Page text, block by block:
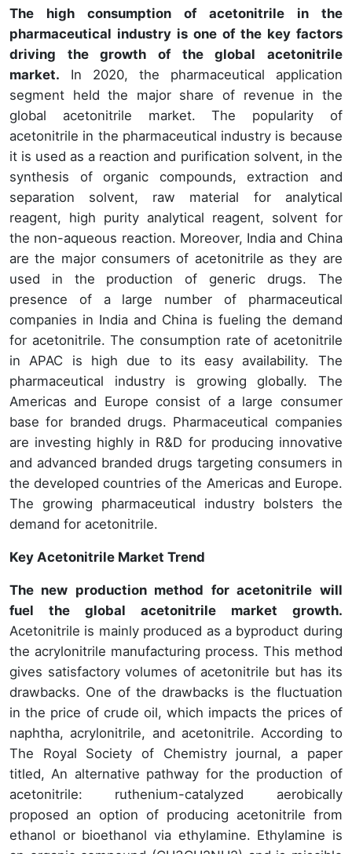
The high consumption of acetonitrile in the
pharmaceutical industry is one of the key factors
driving the growth of the global acetonitrile
market. In 2020, the pharmaceutical application
segment held the major share of revenue in the
global acetonitrile market. The popularity of
acetonitrile in the pharmaceutical industry is because
it is used as a reaction and purification solvent, in the
synthesis of organic compounds, extraction and
separation solvent, raw material for analytical
reagent, high purity analytical reagent, solvent for
the non-aqueous reaction. Moreover, India and China
are the major consumers of acetonitrile as they are
used in the production of generic drugs. The
presence of a large number of pharmaceutical
companies in India and China is fueling the demand
for acetonitrile. The consumption rate of acetonitrile
in APAC is high due to its easy availability. The
pharmaceutical industry is growing globally. The
Americas and Europe consist of a large consumer
base for branded drugs. Pharmaceutical companies
are investing highly in R&D for producing innovative
and advanced branded drugs targeting consumers in
the developed countries of the Americas and Europe.
The growing pharmaceutical industry bolsters the
demand for acetonitrile.
Key Acetonitrile Market Trend
The new production method for acetonitrile will
fuel the global acetonitrile market growth.
Acetonitrile is mainly produced as a byproduct during
the acrylonitrile manufacturing process. This method
gives satisfactory volumes of acetonitrile but has its
drawbacks. One of the drawbacks is the fluctuation
in the price of crude oil, which impacts the prices of
naphtha, acrylonitrile, and acetonitrile. According to
The Royal Society of Chemistry journal, a paper
titled, An alternative pathway for the production of
acetonitrile: ruthenium-catalyzed aerobically
proposed an option of producing acetonitrile from
ethanol or bioethanol via ethylamine. Ethylamine is